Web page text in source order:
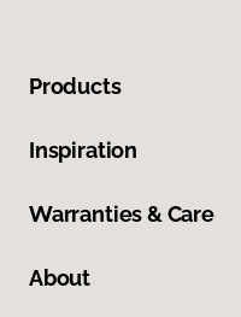
Products
Inspiration
Warranties & Care
About